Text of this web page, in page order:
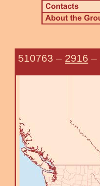
510763 – 2916 –